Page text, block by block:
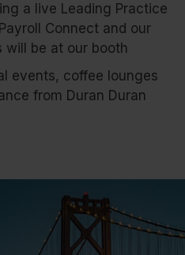
a live Leading Practice
Connect and our
will be at our booth
events, coffee lounges
from Duran Duran